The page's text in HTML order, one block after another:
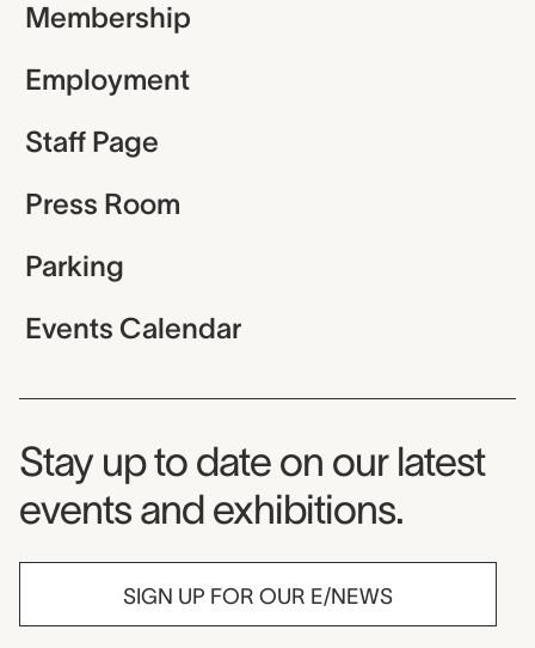
Membership
Employment
Staff Page
Press Room
Parking
Events Calendar
Museum Newsletter
Stay up to date on our latest
events and exhibitions.
SIGN UP FOR OUR E/NEWS